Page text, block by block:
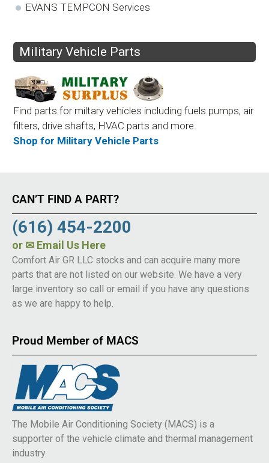
EVANS TEMPCON Services
Military Vehicle Parts
Find parts for miltary vehicles including fuels pumps, air
filters, drive shafts, HVAC parts and more.
Shop for Military Vehicle Parts
CAN’T FIND A PART?
(616) 454-2200
or ✉ Email Us Here
Comfort Air GR LLC stocks and can acquire many more
parts that are not listed on our website. We have a very
large inventory so call or email if you have any questions
as we are happy to help.
Proud Member of MACS
The Mobile Air Conditioning Society (MACS) is a
supporter of the vehicle climate and thermal management
industry.